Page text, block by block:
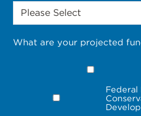
What are your projected
Federal